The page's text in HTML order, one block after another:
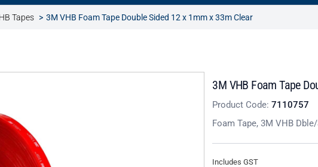
Tapes 3M VHB Foam Tape Double Sided 12 x 1mm x 33m Clear
3M VHB Foam Tape
Product Code:7110757
Foam Tape, 3M VHB
Includes GST